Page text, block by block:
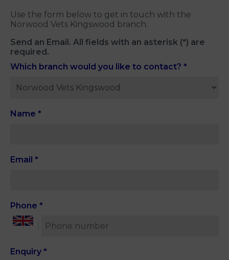
Use the form below to get in touch with the
Norwood Vets Kingswood branch.
Send an Email. All fields with an asterisk (*) are
required.
Which branch would you like to contact? *
Name *
Email *
Phone *
Enquiry *